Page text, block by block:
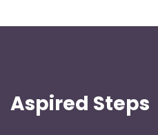
Aspired Steps